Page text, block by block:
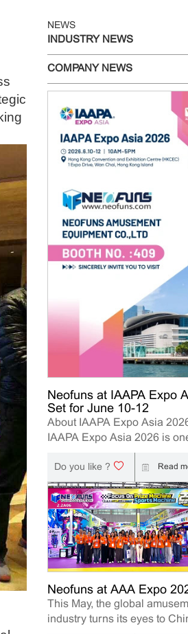
NEWS
INDUSTRY NEWS
COMPANY NEWS
Neofuns at IAAPA Expo
Set for June 10-12
About IAAPA Expo Asia
IAAPA Expo Asia 2026 is
the leading trade shows for
attractions and amusement
industry in the Asia-Pacific
region. The event brings
together manufacturers,
distributors, operators, and
investors to explore the latest
innovations, industry trends,
business opportunities. Held
Hong Kong from June
2026, Neofuns, as a leading
manufacturer of arcade
Do you like ? Read
Neofuns at AAA Expo
This May, the global
industry turns its eyes to